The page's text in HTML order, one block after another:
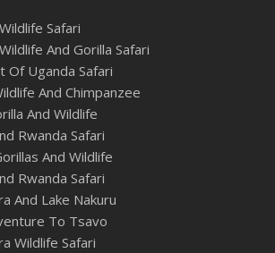
Safari
And Gorilla Safari
Of Uganda Safari
And Chimpanzee
And Wildlife
Rwanda Safari
And Wildlife
Rwanda Safari
And Lake Nakuru
To Tsavo
Wildlife Safari